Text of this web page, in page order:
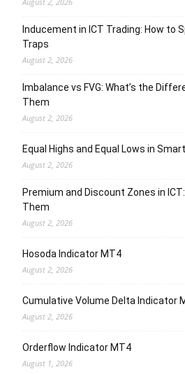
Inducement in ICT Trading: How to
Traps
August 2, 2026
Imbalance vs FVG: What’s the
Them
August 2, 2026
Equal Highs and Equal Lows in
August 2, 2026
Premium and Discount Zones in
Them
August 2, 2026
Hosoda Indicator MT4
August 2, 2026
Cumulative Volume Delta Indicator
August 2, 2026
Orderflow Indicator MT4
August 1, 2026